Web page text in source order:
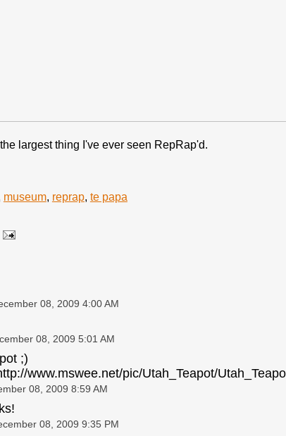
largest thing I've ever seen RepRap'd.
museum, reprap, te papa
08, 2009 4:00 AM
08, 2009 5:01 AM
;)
www.mswee.net/pic/Utah_Teapot/
08, 2009 8:59 AM
08, 2009 9:35 PM